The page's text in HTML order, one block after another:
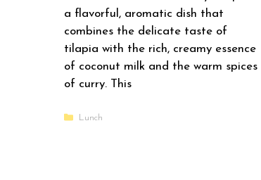
a flavorful, aromatic dish that
combines the delicate taste of
tilapia with the rich, creamy essence
of coconut milk and the warm spices
of curry. This
Categories
Lunch